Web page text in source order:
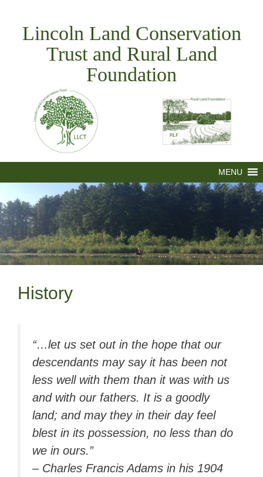
contentLincoln Land Conservation
Trust and Rural Land
Foundation
MENU
History
“…let us set out in the hope that our
descendants may say it has been not
less well with them than it was with us
and with our fathers. It is a goodly
land; and may they in their day feel
blest in its possession, no less than do
we in ours.”
– Charles Francis Adams in his 1904